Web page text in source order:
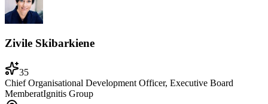
Zivile Skibarkiene
35
Chief Organisational Development Officer, Executive Board
MemberatIgnitis Group